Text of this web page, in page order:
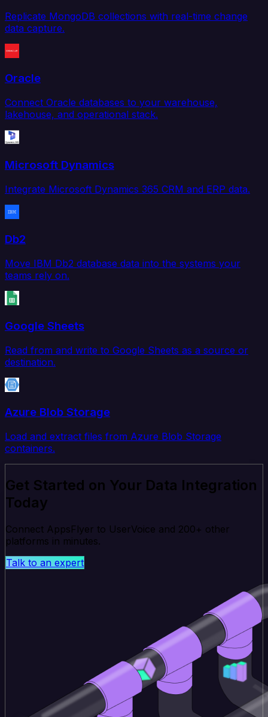
Replicate MongoDB collections with real-time change
data capture.
Oracle
Connect Oracle databases to your warehouse,
lakehouse, and operational stack.
Microsoft Dynamics
Integrate Microsoft Dynamics 365 CRM and ERP data.
Db2
Move IBM Db2 database data into the systems your
teams rely on.
Google Sheets
Read from and write to Google Sheets as a source or
destination.
Azure Blob Storage
Load and extract files from Azure Blob Storage
containers.
Get Started on Your Data Integration
Today
Connect AppsFlyer to UserVoice and 200+ other
platforms in minutes.
Talk to an expert